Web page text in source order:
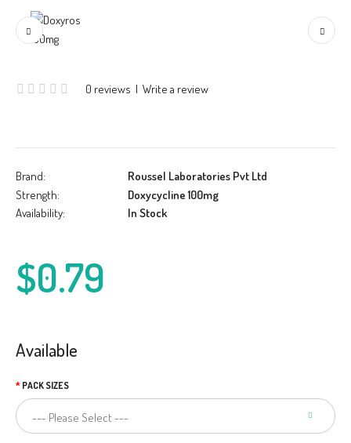
0 reviews | Write a review
Brand:
Roussel Laboratories Pvt Ltd
Strength:
Doxycycline 100mg
Availability:
In Stock
$0.79
Available
PACK SIZES